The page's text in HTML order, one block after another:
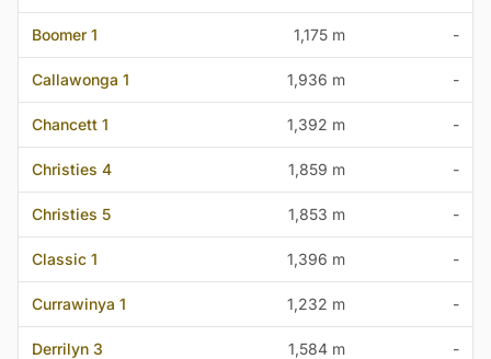
Boomer 1 1,175 m -
Callawonga 1 1,936 m -
Chancett 1 1,392 m -
Christies 4 1,859 m -
Christies 5 1,853 m -
Classic 1 1,396 m -
Currawinya 1 1,232 m -
Derrilyn 3 1,584 m -